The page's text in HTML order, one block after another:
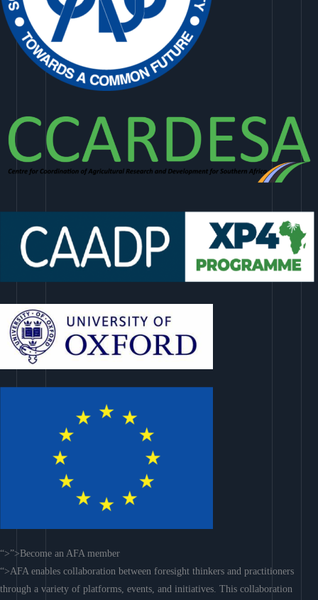
“>”>Become an AFA member
“>AFA enables collaboration between foresight thinkers and practitioners
through a variety of platforms, events, and initiatives. This collaboration